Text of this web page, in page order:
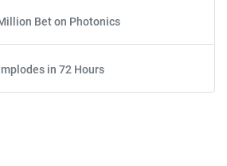
Bet on Photonics
in 72 Hours